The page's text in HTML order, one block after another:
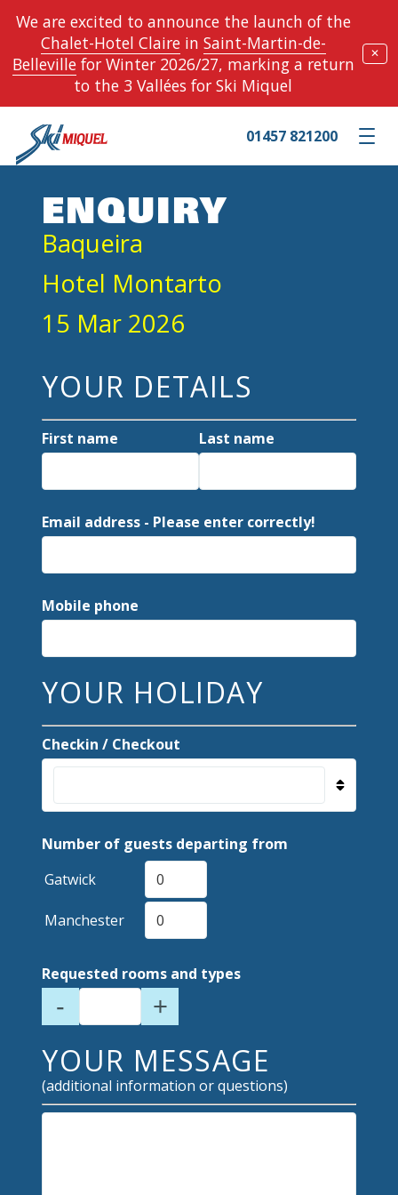
We are excited to announce the launch of the
Chalet-Hotel Clairein Saint-Martin-de-
Bellevillefor Winter 2026/27, marking a return
to the 3 Vallées for Ski Miquel
✕
Toggle
01457 821200
ENQUIRY
Baqueira
Hotel Montarto
15 Mar 2026
YOUR DETAILS
First name Last name
Email address - Please enter correctly!
Mobile phone
YOUR HOLIDAY
Checkin / Checkout
Number of guests departing from
Gatwick
Manchester
Requested rooms and types
- +
YOUR MESSAGE
(additional information or questions)